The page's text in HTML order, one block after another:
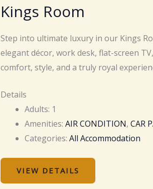
Kings Room
Step into ultimate luxury in our Kings
elegant décor, work desk, flat-screen
comfort, style, and a truly royal
Details
Adults: 1
Amenities: AIR CONDITION,CAR
Categories: All Accommodation
VIEW DETAILS